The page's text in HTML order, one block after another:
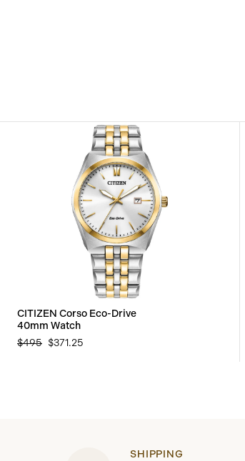
CITIZEN Corso Eco-Drive
40mm Watch
$495 $371.25
SHIPPING